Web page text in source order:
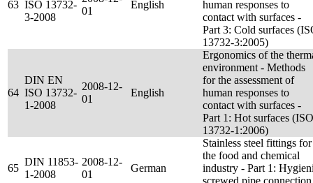
63 ISO 13732-
3-2008
01
English
human responses to
contact with surfaces -
Part 3: Cold surfaces
13732-3:2005)
64
DIN EN
ISO 13732-
1-2008
2008-12-
01
English
Ergonomics of the
environment - Methods
for the assessment of
human responses to
contact with surfaces -
Part 1: Hot surfaces (ISO
13732-1:2006)
65
DIN 11853-
1-2008
2008-12-
01
German
Stainless steel fittings for
the food and chemical
industry - Part 1:
screwed pipe